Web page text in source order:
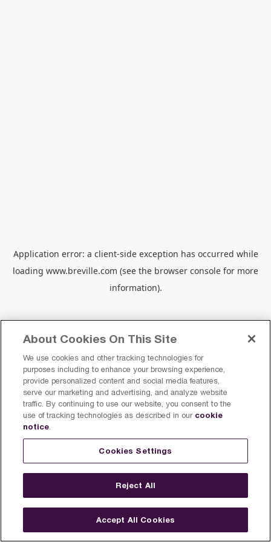
Application error: a client-side exception has occurred while
loading www.breville.com (see the browser console for more
information).
About Cookies On This Site
We use cookies and other tracking technologies for
purposes including to enhance your browsing experience,
provide personalized content and social media features,
serve our marketing and advertising, and analyze website
traffic. By continuing to use our website, you consent to the
use of tracking technologies as described in our cookie
notice.
Cookies Settings
Reject All
Accept All Cookies